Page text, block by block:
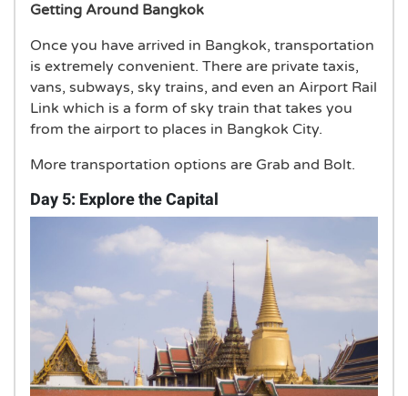
Getting Around Bangkok
Once you have arrived in Bangkok, transportation
is extremely convenient. There are private taxis,
vans, subways, sky trains, and even an Airport Rail
Link which is a form of sky train that takes you
from the airport to places in Bangkok City.
More transportation options are Grab and Bolt.
Day 5: Explore the Capital